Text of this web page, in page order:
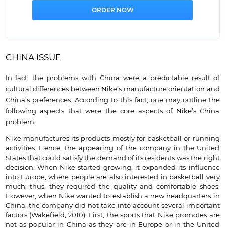
CHINA ISSUE
In fact, the problems with China were a predictable result of
cultural differences between Nike’s manufacture orientation and
China’s preferences. According to this fact, one may outline the
following aspects that were the core aspects of Nike’s China
problem:
Nike manufactures its products mostly for basketball or running
activities. Hence, the appearing of the company in the United
States that could satisfy the demand of its residents was the right
decision. When Nike started growing, it expanded its influence
into Europe, where people are also interested in basketball very
much; thus, they required the quality and comfortable shoes.
However, when Nike wanted to establish a new headquarters in
China, the company did not take into account several important
factors (Wakefield, 2010). First, the sports that Nike promotes are
not as popular in China as they are in Europe or in the United